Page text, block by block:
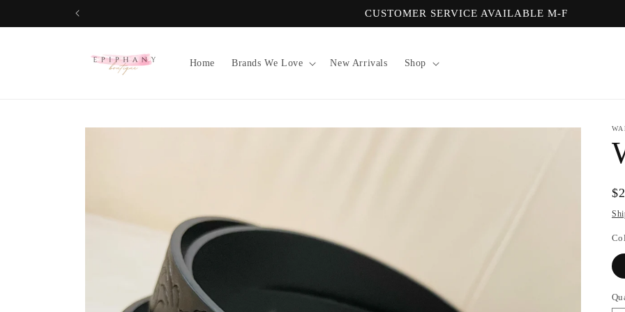
CUSTOMER SERVICE AVAILABLE M-F
Home Brands We Love New Arrivals Shop
Skip to